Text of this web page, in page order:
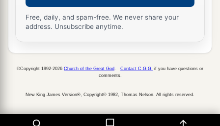
Free, daily, and spam-free. We never share your
address. Unsubscribe anytime.
©Copyright 1992-2026 Church of the Great God Contact C.G.G. if you have questions or
comments.
New King James Version®, Copyright© 1982, Thomas Nelson. All rights reserved.